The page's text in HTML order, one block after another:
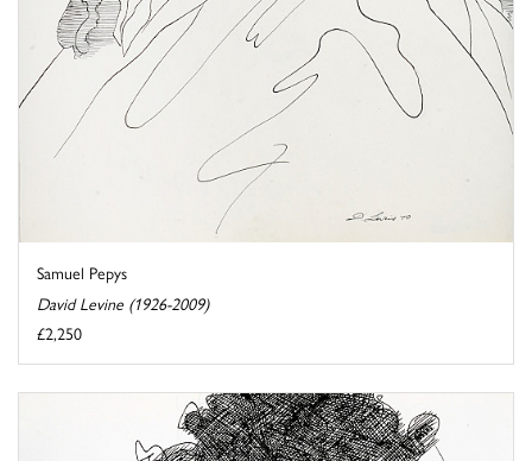
Samuel Pepys
David Levine (1926-2009)
£2,250